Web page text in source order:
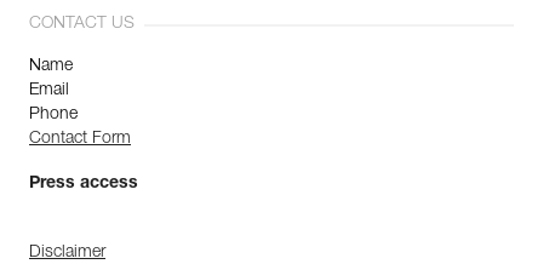
CONTACT US
Name
Email
Phone
Contact Form
Press access
Disclaimer